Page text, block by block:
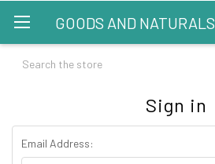
GOODS AND NATURALS
Search
Sign in
Email Address: